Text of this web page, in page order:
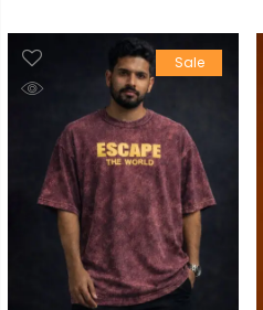
was:
₹1,299.00.
is:
₹999.00.Sale